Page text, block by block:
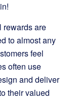
rewards are
to almost any
feel
often use
and deliver
their valued